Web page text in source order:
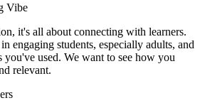
Vibe
it's all about connecting with learners.
engaging students, especially adults, and
you've used. We want to see how you
relevant.